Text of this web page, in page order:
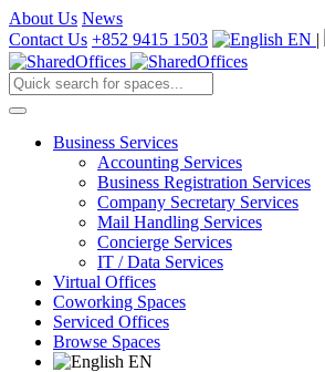
About Us News
Contact Us +852 9415 1503 EN |
Business Services
Accounting Services
Business Registration Services
Company Secretary Services
Mail Handling Services
Concierge Services
IT / Data Services
Virtual Offices
Coworking Spaces
Serviced Offices
Browse Spaces
EN